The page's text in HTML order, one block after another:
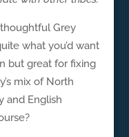
Grey
what you’d want
but great for fixing
mix of North
and English